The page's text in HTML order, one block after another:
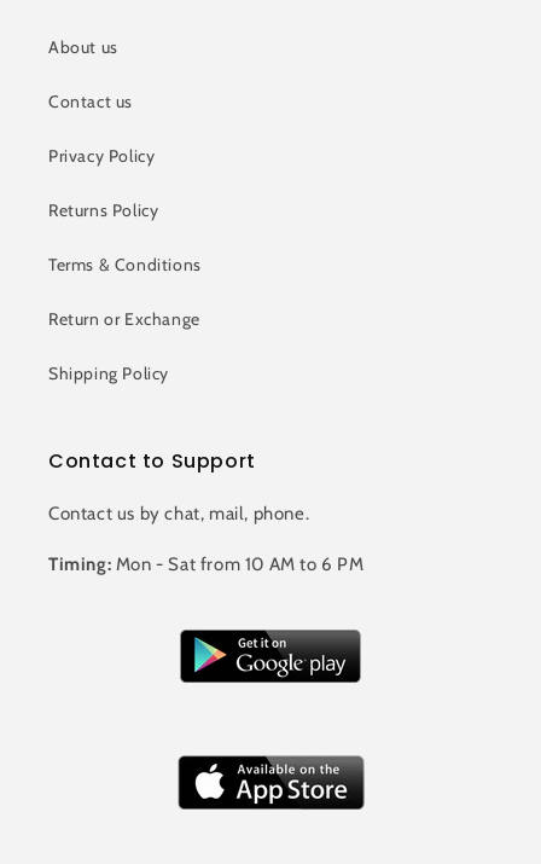
About us
Contact us
Privacy Policy
Returns Policy
Terms & Conditions
Return or Exchange
Shipping Policy
Contact to Support
Contact us by chat, mail, phone.
Timing: Mon - Sat from 10 AM to 6 PM